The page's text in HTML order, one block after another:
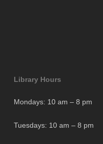
Library Hours
Mondays: 10 am – 8 pm
Tuesdays: 10 am – 8 pm